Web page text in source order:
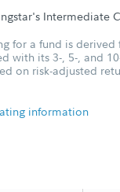
Intermediate
for a fund is
with its 3-, 5-, and
on risk-adjusted
information